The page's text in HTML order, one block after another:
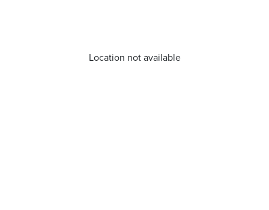
Location not available